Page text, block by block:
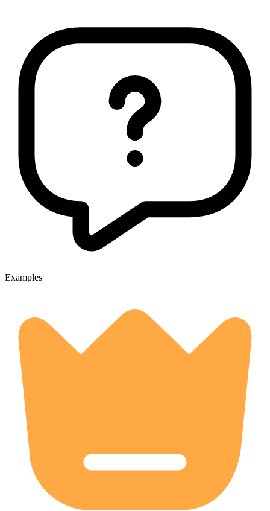
Examples